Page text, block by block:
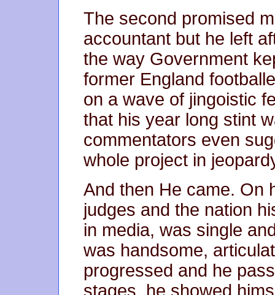
The second promised
accountant but he left
the way Government
former England
on a wave of jingoistic
that his year long stint
commentators even
whole project in
And then He came. On
judges and the nation
in media, was single
was handsome,
progressed and he
stages, he showed